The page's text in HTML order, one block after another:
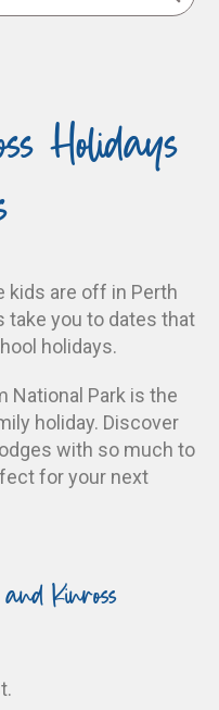
Holidays
kids are off in Perth
take you to dates that
holidays.
National Park is the
holiday. Discover
with so much to
for your next
Kinross